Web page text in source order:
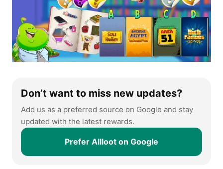
Don’t want to miss new updates?
Add us as a preferred source on Google and stay
updated with the latest rewards.
Prefer Allloot on Google